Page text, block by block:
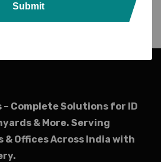
– Complete Solutions for ID
& More. Serving
& Offices Across India with
Submit